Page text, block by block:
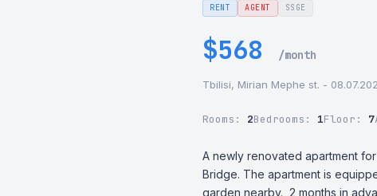
RENT AGENT SSGE
$568 /month
Tbilisi, Mirian Mephe st. -
Rooms: 2Bedrooms: 1Floor: 7
A newly renovated apartment
Bridge. The apartment is
garden nearby.  2 months in